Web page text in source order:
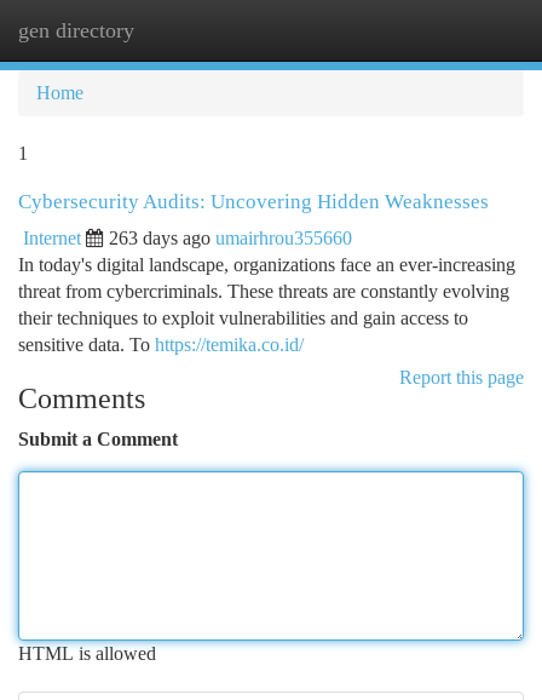
gen directory
Home
1
Cybersecurity Audits: Uncovering Hidden Weaknesses
Internet 263 days ago umairhrou355660
In today's digital landscape, organizations face an ever-increasing
threat from cybercriminals. These threats are constantly evolving
their techniques to exploit vulnerabilities and gain access to
sensitive data. To https://temika.co.id/
Report this page
Comments
Submit a Comment
HTML is allowed